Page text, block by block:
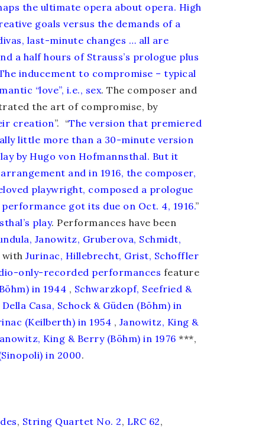
the ultimate opera about opera. High
goals versus the demands of a
last-minute changes … all are
a half hours of Strauss’s prologue plus
inducement to compromise – typical
“love”, i.e., sex. The composer and
the art of compromise, by
creation”. “The version that premiered
little more than a 30-minute version
by Hugo von Hofmannsthal. But it
and in 1916, the composer,
playwright, composed a prologue
got its due on Oct. 4, 1916.”
play. Performances have been
Janowitz, Gruberova, Schmidt,
with Jurinac, Hillebrecht, Grist, Schoffler
only-recorded performances feature
in 1944 , Schwarzkopf, Seefried &
Della Casa, Schock & Güden (Böhm) in
(Keilberth) in 1954 , Janowitz, King &
King & Berry (Böhm) in 1976 ***,
in 2000.
, String Quartet No. 2, LRC 62,